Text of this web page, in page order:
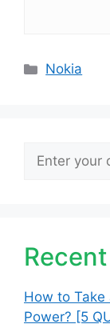
Categories
Nokia
Search
How to Take
Power? [5